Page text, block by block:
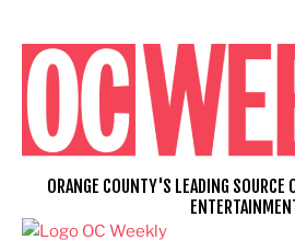
content
ORANGE COUNTY'S LEADING SOURCE